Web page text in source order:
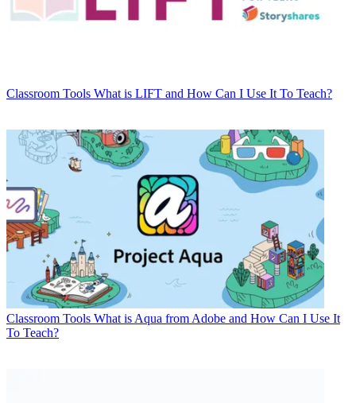
Classroom Tools What is LIFT and How Can I Use It To Teach?
Classroom Tools What is Aqua from Adobe and How Can I Use It
To Teach?